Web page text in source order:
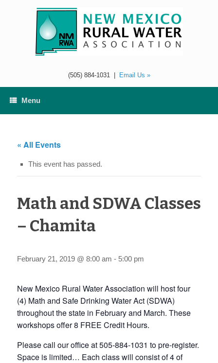
(505) 884-1031| Email Us »
Menu
« All Events
This event has passed.
Math and SDWA Classes
– Chamita
February 21, 2019 @ 8:00 am - 5:00 pm
New Mexico Rural Water Association will host four
(4) Math and Safe Drinking Water Act (SDWA)
throughout the state in February and March. These
workshops offer 8 FREE Credit Hours.
Please call our office at 505-884-1031 to pre-register.
Space is limited… Each class will consist of 4 of